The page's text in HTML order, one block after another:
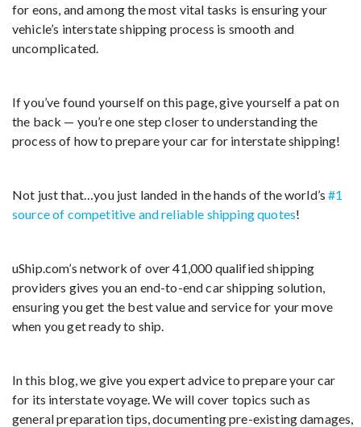
for eons, and among the most vital tasks is ensuring your
vehicle’s interstate shipping process is smooth and
uncomplicated.
If you’ve found yourself on this page, give yourself a pat on
the back — you’re one step closer to understanding the
process of how to prepare your car for interstate shipping!
Not just that…you just landed in the hands of the world’s#1
source of competitive and reliable shipping quotes!
uShip.com’s network of over 41,000 qualified shipping
providers gives you an end-to-end car shipping solution,
ensuring you get the best value and service for your move
when you get ready to ship.
In this blog, we give you expert advice to prepare your car
for its interstate voyage. We will cover topics such as
general preparation tips, documenting pre-existing damages,